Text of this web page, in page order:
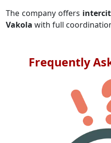
The company offers
Vakola with full
Frequently